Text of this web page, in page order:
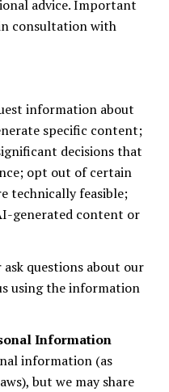
advice. Important
consultation with
information about
specific content;
decisions that
opt out of certain
technically feasible;
generated content or
questions about our
using the information
Information
information (as
but we may share